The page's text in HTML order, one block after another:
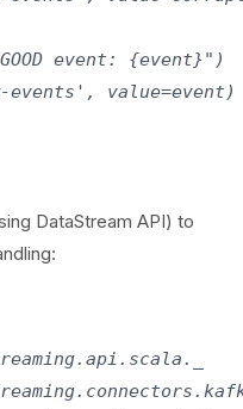
event: {event}")
events', value=event)
DataStream API) to